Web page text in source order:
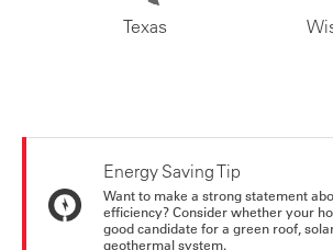
Texas
Energy Saving Tip
Want to make a strong statement
efficiency? Consider whether your
good candidate for a green roof,
geothermal system.